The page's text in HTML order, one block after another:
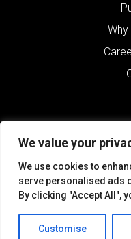
We value your
We use cookies to
serve personalised ads
By clicking "Accept All",
Customise
Why
All
Terms of Use